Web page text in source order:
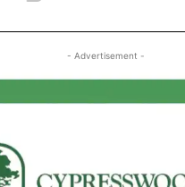
- Advertisement -